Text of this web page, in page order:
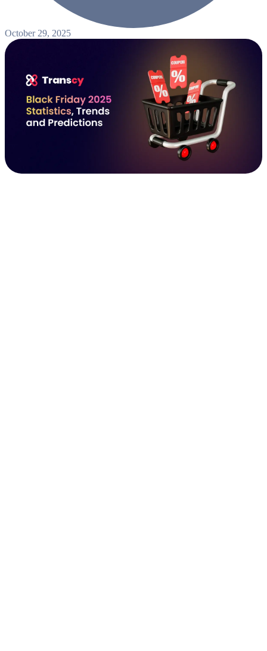
October 29, 2025